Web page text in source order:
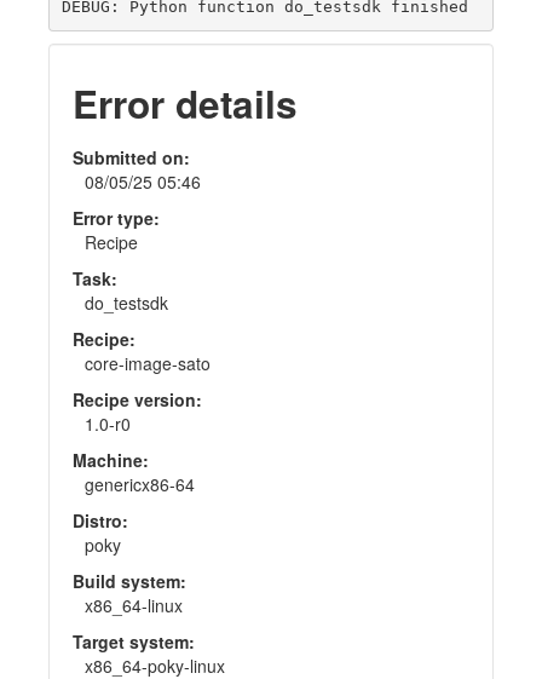
Error details
Submitted on:
08/05/25 05:46
Error type:
Recipe
Task:
do_testsdk
Recipe:
core-image-sato
Recipe version:
1.0-r0
Machine:
genericx86-64
Distro:
poky
Build system:
x86_64-linux
Target system:
x86_64-poky-linux